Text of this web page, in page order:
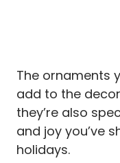
The ornaments
add to the
they’re also
and joy you’ve
holidays.